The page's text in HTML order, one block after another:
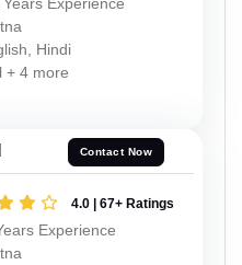
Years Experience
Hindi
+ 4 more
Contact Now
4.0 | 67+ Ratings
Experience